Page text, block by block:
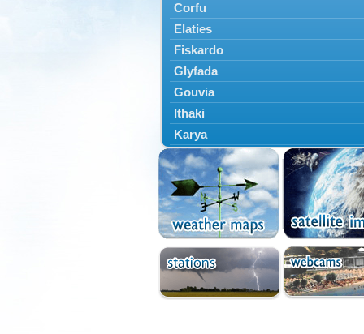
Corfu
Elaties
Fiskardo
Glyfada
Gouvia
Ithaki
Karya
Kassiopi
Kefalonia
Kontokali
Laganas
Lefkada
Lefkimmi
Lixouri
Meganisi